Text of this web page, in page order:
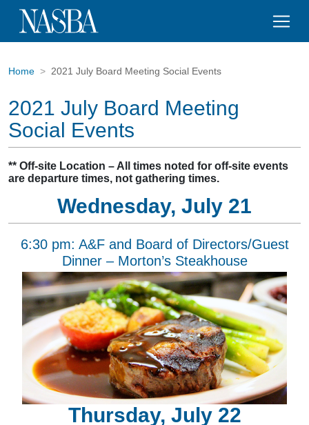
Home 2021 July Board Meeting Social Events
2021 July Board Meeting
Social Events
** Off-site Location – All times noted for off-site events
are departure times, not gathering times.
Wednesday, July 21
6:30 pm: A&F and Board of Directors/Guest
Dinner – Morton’s Steakhouse
Thursday, July 22